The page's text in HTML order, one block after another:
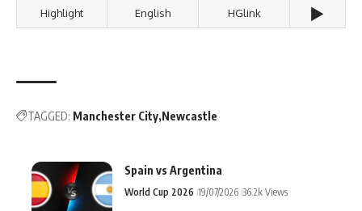
Highlight English HGlink ▶️
TAGGED: Manchester City Newcastle
Spain vs Argentina
World Cup 2026 19/07/2026 36.2k Views